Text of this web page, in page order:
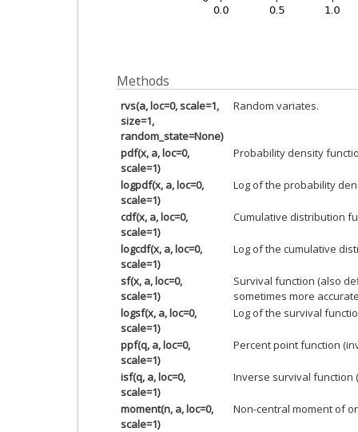
Methods
rvs(a, loc=0, scale=1,
size=1,
random_state=None)
Random variates.
pdf(x, a, loc=0,
scale=1)
Probability density
logpdf(x, a, loc=0,
scale=1)
Log of the probability
cdf(x, a, loc=0,
scale=1)
Cumulative distribution
logcdf(x, a, loc=0,
scale=1)
Log of the cumulative
sf(x, a, loc=0,
scale=1)
Survival function (also
sometimes more
logsf(x, a, loc=0,
scale=1)
Log of the survival
ppf(q, a, loc=0,
scale=1)
Percent point function
isf(q, a, loc=0,
scale=1)
Inverse survival
moment(n, a, loc=0,
scale=1)
Non-central moment of